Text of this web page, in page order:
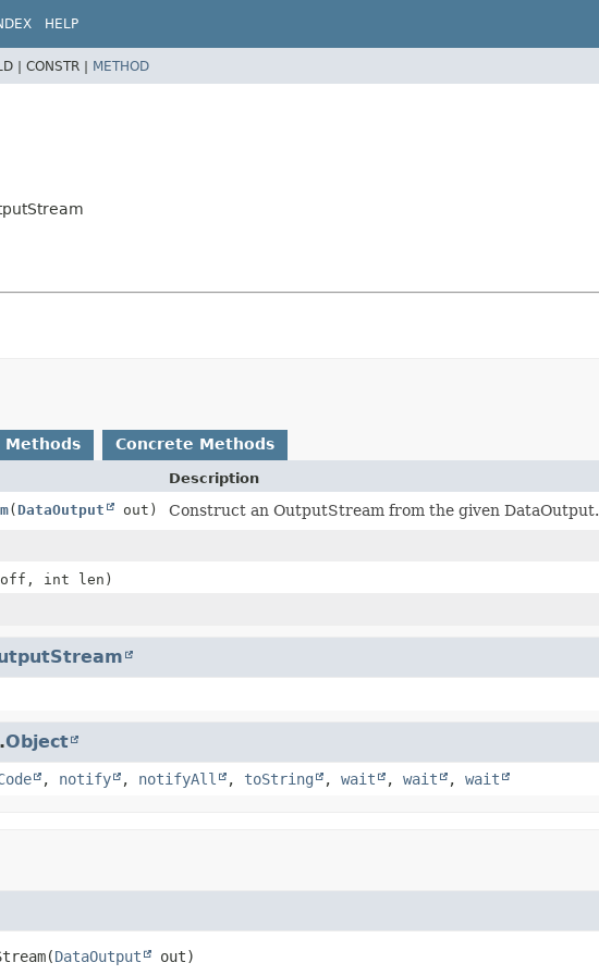
HELP
| CONSTR | METHOD
Methods Concrete Methods
Description
( DataOutput out) Construct an OutputStream from the given DataOutput.
int len)
Object
, notify , notifyAll , toString , wait , wait , wait
(DataOutput out)